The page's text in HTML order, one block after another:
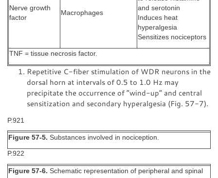
Nerve growth
factor
Macrophages
and serotonin
Induces heat
hyperalgesia
Sensitizes nociceptors
TNF = tissue necrosis factor.
Repetitive C-fiber stimulation of WDR neurons in the
dorsal horn at intervals of 0.5 to 1.0 Hz may
precipitate the occurrence of “wind-up” and central
sensitization and secondary hyperalgesia (Fig. 57-7).
P.921
Figure 57-5. Substances involved in nociception.
P.922
Figure 57-6. Schematic representation of peripheral and spinal